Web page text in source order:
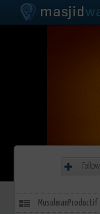
Follow
MusulmanProductif